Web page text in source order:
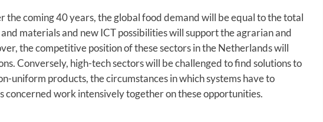
coming 40 years, the global food demand will be equal to the total
materials and new ICT possibilities will support the agrarian and
the competitive position of these sectors in the Netherlands will
Conversely, high-tech sectors will be challenged to find solutions to
uniform products, the circumstances in which systems have to
concerned work intensively together on these opportunities.